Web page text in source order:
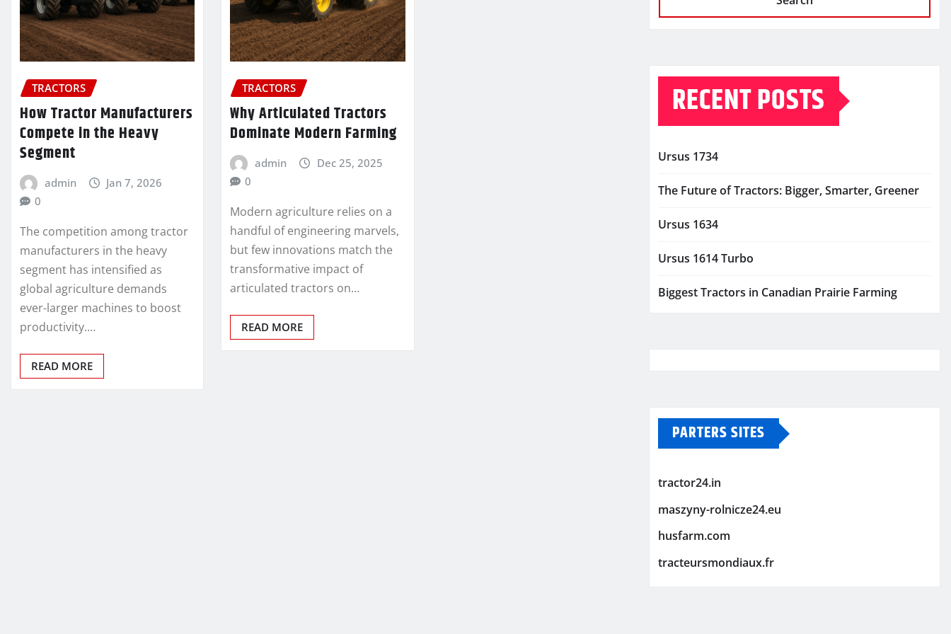
TRACTORS
How Tractor Manufacturers
Compete in the Heavy
Segment
admin
Jan 7, 2026
0
The competition among tractor
manufacturers in the heavy
segment has intensified as
global agriculture demands
ever-larger machines to boost
productivity.…
READ MORE
TRACTORS
Why Articulated Tractors
Dominate Modern Farming
admin
Dec 25, 2025
0
Modern agriculture relies on a
handful of engineering marvels,
but few innovations match the
transformative impact of
articulated tractors on…
READ MORE
RECENT POSTS
Ursus 1734
The Future of Tractors: Bigger, Smarter, Greener
Ursus 1634
Ursus 1614 Turbo
Biggest Tractors in Canadian Prairie Farming
PARTERS SITES
tractor24.in
maszyny-rolnicze24.eu
husfarm.com
tracteursmondiaux.fr